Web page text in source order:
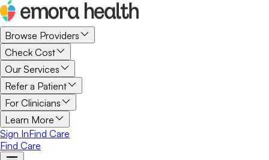
Browse Providers
Check Cost
Our Services
Refer a Patient
For Clinicians
Learn More
Sign InFind Care
Find Care